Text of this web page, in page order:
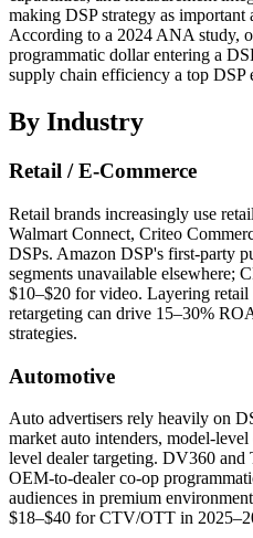
making DSP strategy as important
According to a 2024 ANA study,
programmatic dollar entering a
supply chain efficiency a top DSP
By Industry
Retail / E-Commerce
Retail brands increasingly use
Walmart Connect, Criteo
DSPs. Amazon DSP's first-party
segments unavailable elsewhere;
$10–$20 for video. Layering
retargeting can drive 15–30%
strategies.
Automotive
Auto advertisers rely heavily on
market auto intenders, model-
level dealer targeting. DV360 and
OEM-to-dealer co-op
audiences in premium
$18–$40 for CTV/OTT in